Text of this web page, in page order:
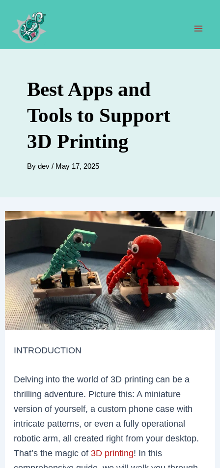
content
Best Apps and
Tools to Support
3D Printing
By dev / May 17, 2025
INTRODUCTION
Delving into the world of 3D printing can be a
thrilling adventure. Picture this: A miniature
version of yourself, a custom phone case with
intricate patterns, or even a fully operational
robotic arm, all created right from your desktop.
That’s the magic of 3D printing! In this